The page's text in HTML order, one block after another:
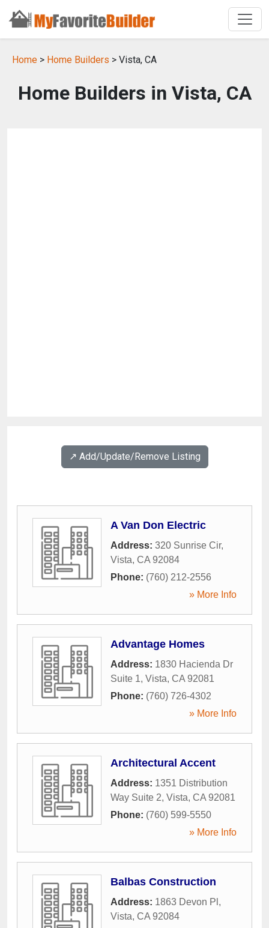
Home > Home Builders > Vista, CA
Home Builders in Vista, CA
↗️ Add/Update/Remove Listing
A Van Don Electric
Address: 320 Sunrise Cir,
Vista, CA 92084
Phone: (760) 212-2556
» More Info
Advantage Homes
Address: 1830 Hacienda Dr
Suite 1, Vista, CA 92081
Phone: (760) 726-4302
» More Info
Architectural Accent
Address: 1351 Distribution
Way Suite 2, Vista, CA 92081
Phone: (760) 599-5550
» More Info
Balbas Construction
Address: 1863 Devon Pl ,
Vista, CA 92084